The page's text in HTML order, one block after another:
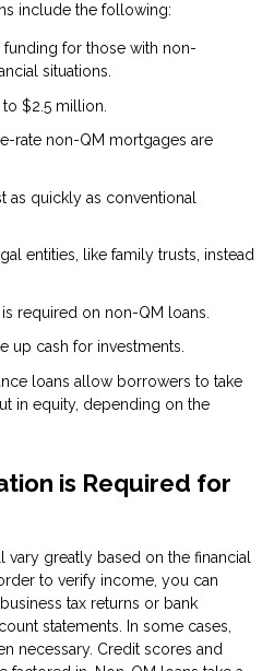
include the following:
for those with non-
situations.
$2.5 million.
rate non-QM mortgages are
as quickly as conventional
entities, like family trusts, instead
required on non-QM loans.
up cash for investments.
loans allow borrowers to take
in equity, depending on the
is Required for
greatly based on the financial
to verify income, you can
tax returns or bank
statements. In some cases,
necessary. Credit scores and